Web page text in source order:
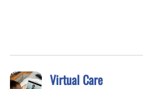
Virtual Care